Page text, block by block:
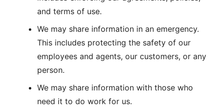
and terms of use.
We may share information in an emergency.
This includes protecting the safety of our
employees and agents, our customers, or any
person.
We may share information with those who
need it to do work for us.